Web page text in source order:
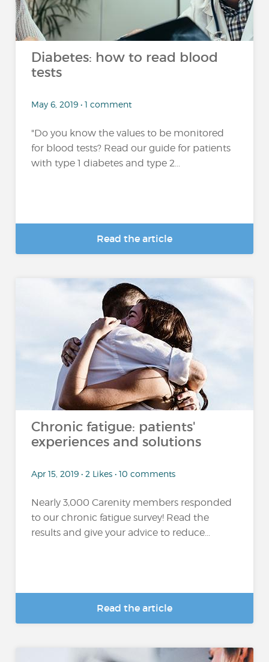
Diabetes: how to read blood
tests
May 6, 2019 • 1 comment
"Do you know the values to be monitored
for blood tests? Read our guide for patients
with type 1 diabetes and type 2...
Read the article
Chronic fatigue: patients'
experiences and solutions
Apr 15, 2019 • 2 Likes • 10 comments
Nearly 3,000 Carenity members responded
to our chronic fatigue survey! Read the
results and give your advice to reduce...
Read the article